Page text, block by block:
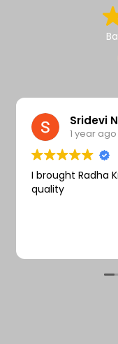
Sridevi
1 year ago
I brought Radha
quality